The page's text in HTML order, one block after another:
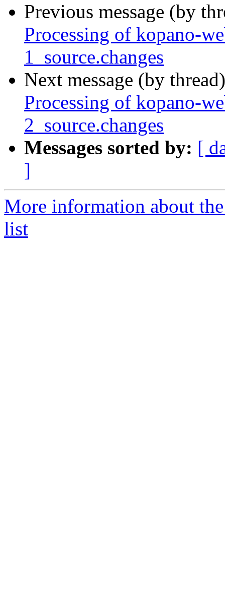
Previous message (by
Processing of kopano-
1_source.changes
Next message (by
Processing of kopano-
2_source.changes
Messages sorted by: [
]
More information about
list